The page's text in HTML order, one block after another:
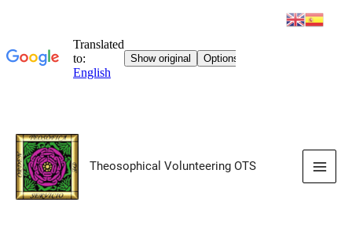
Skip
content
Theosophical Volunteering OTS
Main